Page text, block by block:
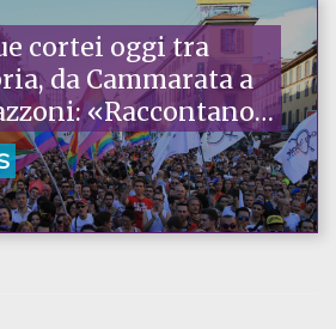
cortei oggi tra
da Cammarata a
«Raccontano